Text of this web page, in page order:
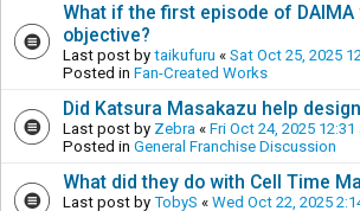
What if the first episode of DAIMA
objective?
Last post by taikufuru « Sat Oct 25, 2025
Posted in Fan-Created Works
Did Katsura Masakazu help
Last post by Zebra « Fri Oct 24, 2025 12:31
Posted in General Franchise Discussion
What did they do with Cell Time
Last post by TobyS « Wed Oct 22, 2025